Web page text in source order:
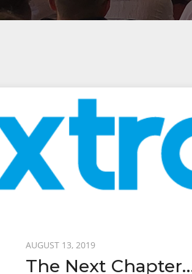
Posted
on
AUGUST 13, 2019
The Next